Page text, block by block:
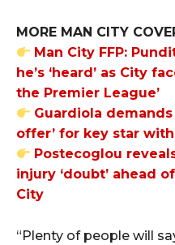
MORE MAN CITY
Man City FFP:
he’s ‘heard’ as City
the Premier League’
Guardiola
offer’ for key star with
Postecoglou
injury ‘doubt’ ahead
City
“Plenty of people will